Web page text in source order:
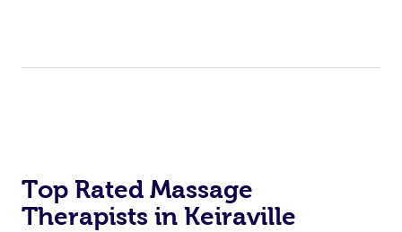
Top Rated Massage
Therapists in Keiraville